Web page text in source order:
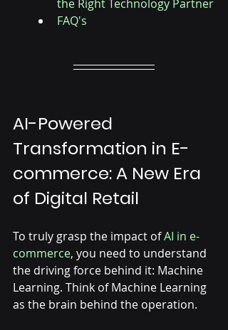
the Right Technology Partner
FAQ's
AI-Powered
Transformation in E-
commerce: A New Era
of Digital Retail
To truly grasp the impact of AI in e-
commerce, you need to understand
the driving force behind it: Machine
Learning. Think of Machine Learning
as the brain behind the operation.